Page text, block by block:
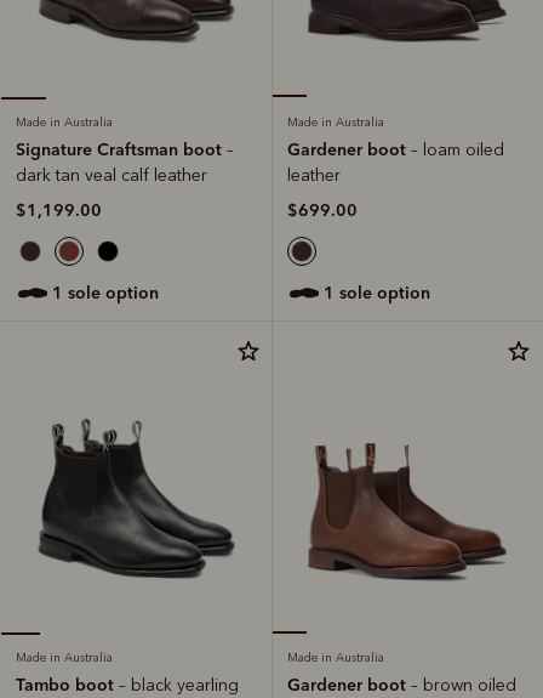
Made in Australia
Signature Craftsman boot –
dark tan veal calf leather
$1,199.00
1 sole option
Made in Australia
Gardener boot – loam oiled
leather
$699.00
1 sole option
Made in Australia
Tambo boot – black yearling
Made in Australia
Gardener boot – brown oiled